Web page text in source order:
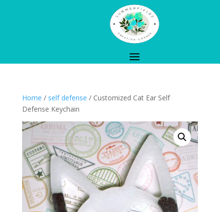
Home / self defense / Customized Cat Ear Self
Defense Keychain